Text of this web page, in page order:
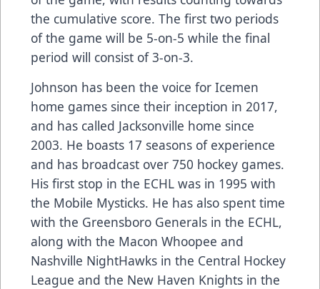
the cumulative score. The first two periods
of the game will be 5-on-5 while the final
period will consist of 3-on-3.
Johnson has been the voice for Icemen
home games since their inception in 2017,
and has called Jacksonville home since
2003. He boasts 17 seasons of experience
and has broadcast over 750 hockey games.
His first stop in the ECHL was in 1995 with
the Mobile Mysticks. He has also spent time
with the Greensboro Generals in the ECHL,
along with the Macon Whoopee and
Nashville NightHawks in the Central Hockey
League and the New Haven Knights in the